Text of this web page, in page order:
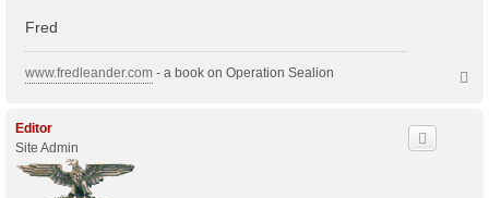
Fred
www.fredleander.com - a book on Operation Sealion
Editor
Site Admin